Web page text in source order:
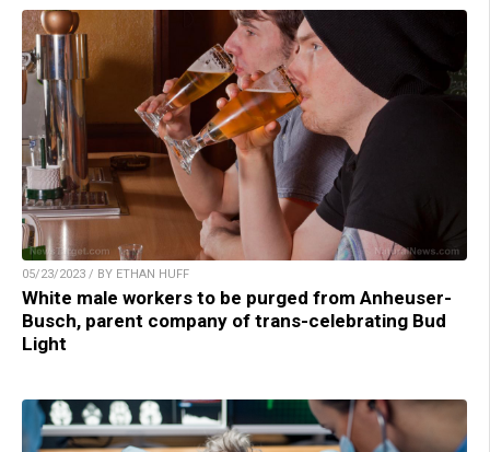
05/23/2023 / BY ETHAN HUFF
White male workers to be purged from Anheuser-
Busch, parent company of trans-celebrating Bud
Light